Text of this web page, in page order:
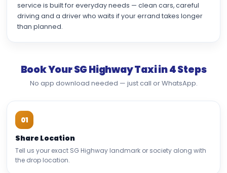
service is built for everyday needs — clean cars, careful
driving and a driver who waits if your errand takes longer
than planned.
Book Your SG Highway Taxi in 4 Steps
No app download needed — just call or WhatsApp.
01
Share Location
Tell us your exact SG Highway landmark or society along with
the drop location.